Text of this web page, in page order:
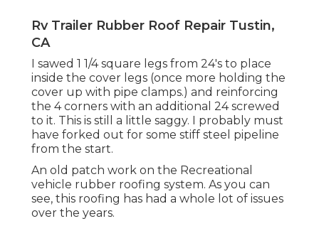
Rv Trailer Rubber Roof Repair Tustin,
CA
I sawed 1 1/4 square legs from 24's to place
inside the cover legs (once more holding the
cover up with pipe clamps.) and reinforcing
the 4 corners with an additional 24 screwed
to it. This is still a little saggy. I probably must
have forked out for some stiff steel pipeline
from the start.
An old patch work on the Recreational
vehicle rubber roofing system. As you can
see, this roofing has had a whole lot of issues
over the years.